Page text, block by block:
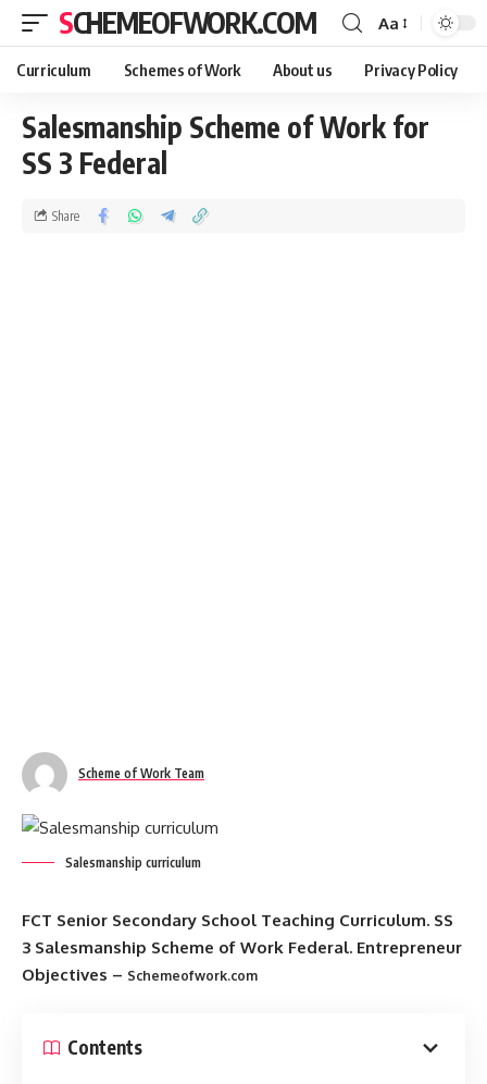
SCHEMEOFWORK.COM Aa
Curriculum Schemes of Work About us Privacy Policy
Salesmanship Scheme of Work for
SS 3 Federal
Scheme of Work Team
Share
Salesmanship curriculum
FCT Senior Secondary School Teaching Curriculum. SS
3 Salesmanship Scheme of Work Federal. Entrepreneur
Objectives – Schemeofwork.com
Contents